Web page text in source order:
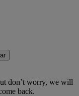
don’t worry, we will
back.